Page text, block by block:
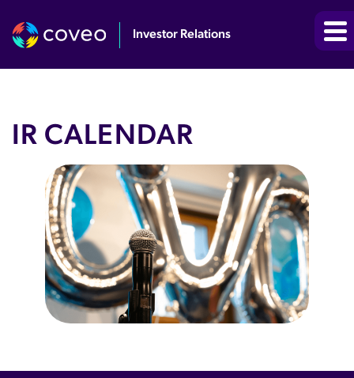
Investor Relations
IR CALENDAR